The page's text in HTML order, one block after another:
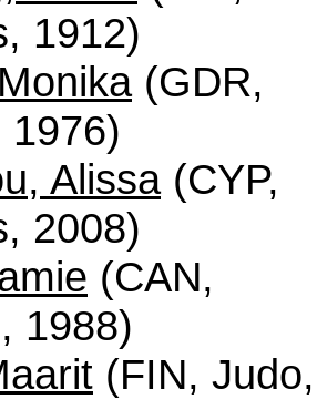
1912)
(GDR,
1976)
Alissa(CYP,
2008)
(CAN,
1988)
(FIN, Judo,